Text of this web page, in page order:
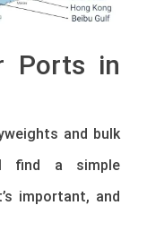
Ports in
and bulk
find a simple
important, and